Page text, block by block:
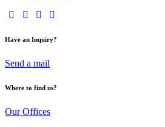
Have an Inquiry?
Send a mail
Where to find us?
Our Offices